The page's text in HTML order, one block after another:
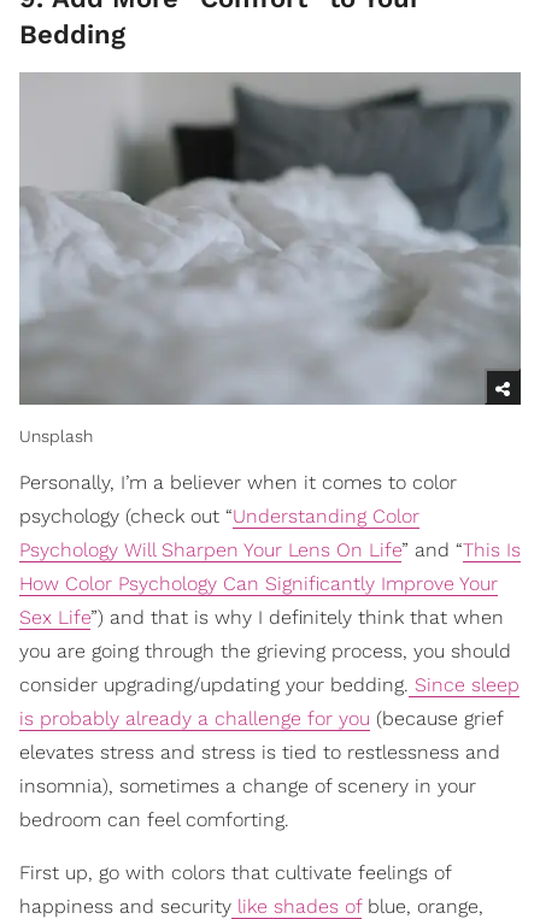
Bedding
Unsplash
Personally, I’m a believer when it comes to color
psychology (check out “Understanding Color
Psychology Will Sharpen Your Lens On Life” and “This Is
How Color Psychology Can Significantly Improve Your
Sex Life”) and that is why I definitely think that when
you are going through the grieving process, you should
consider upgrading/updating your bedding. Since sleep
is probably already a challenge for you (because grief
elevates stress and stress is tied to restlessness and
insomnia), sometimes a change of scenery in your
bedroom can feel comforting.
First up, go with colors that cultivate feelings of
happiness and security like shades ofblue, orange,